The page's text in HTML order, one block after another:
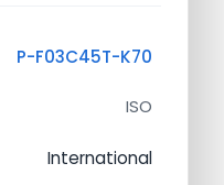
P-F03C45T-K70
ISO
International